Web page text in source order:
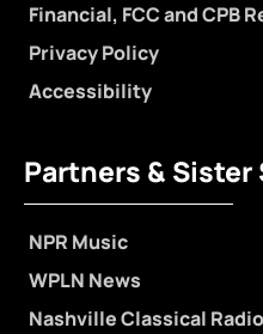
Financial, FCC and CPB
Privacy Policy
Accessibility
Partners &
NPR Music
WPLN News
Nashville Classical Radio